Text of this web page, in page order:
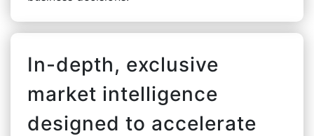
In-depth, exclusive
market intelligence
designed to accelerate